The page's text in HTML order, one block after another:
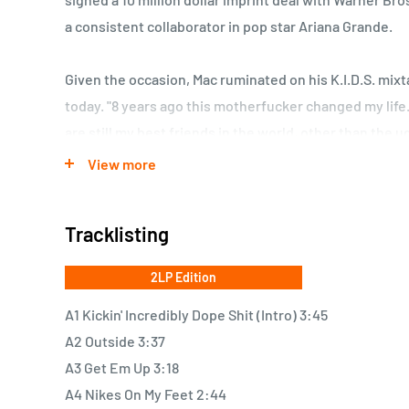
a consistent collaborator in pop star Ariana Grande.
Given the occasion, Mac ruminated on his K.I.D.S.
today. "8 years ago this motherfucker changed my
wrote, making a characteristically self-deprecating
Last year, Mac Miller released his fourth studio
soulful and melodic project to date. It's a pretty big
sampling work he was doing on the 2010 tape, but
music has remained consistent. Speaking of Lord
producer famously sued Mac for sampling him on the
Pizza," despite the song being released for free. The
settled for an undisclosed amount in 2013.
View more
Tracklisting
2LP Edition
A1 Kickin' Incredibly Dope Shit (Intro) 3:45
A2 Outside 3:37
A3 Get Em Up 3:18
A4 Nikes On My Feet 2:44